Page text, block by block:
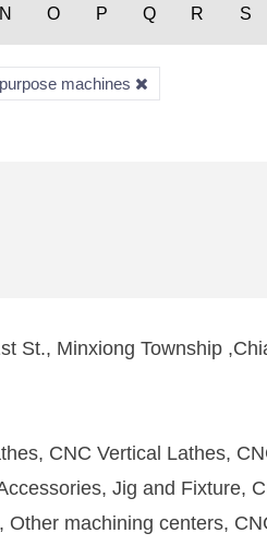
N O P Q R S
machines
St., Minxiong Township
CNC Vertical Lathes,
Jig and Fixture,
Other machining centers,